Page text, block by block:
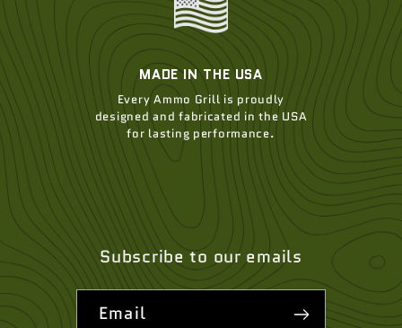
MADE IN THE USA
Every Ammo Grill is proudly
designed and fabricated in the USA
for lasting performance.
Subscribe to our emails
Email